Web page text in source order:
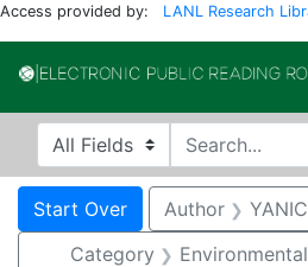
Access provided by: LANL Research
Search in
search for
Search
Search
Start Over You searched for:
Author
Category
Environmental